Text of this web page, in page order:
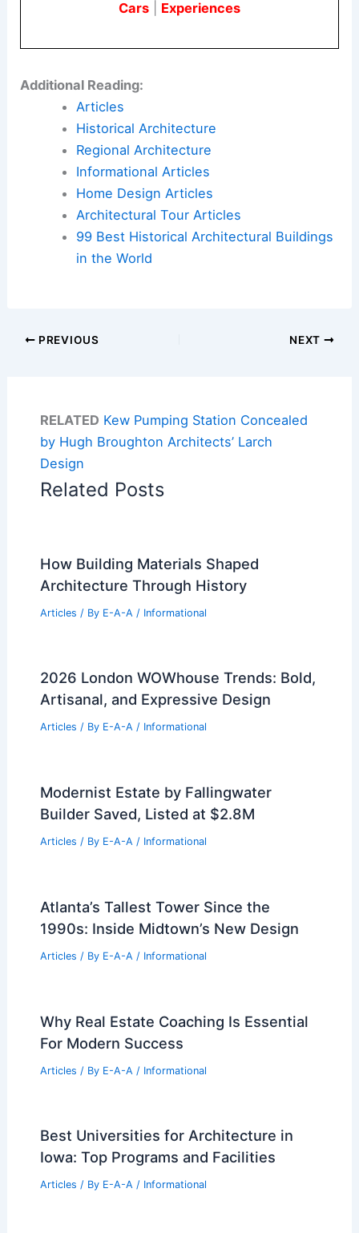
Cars Experiences
Additional Reading:
Articles
Historical Architecture
Regional Architecture
Informational Articles
Home Design Articles
Architectural Tour Articles
99 Best Historical Architectural Buildings
in the World
PREVIOUS NEXT
RELATED Kew Pumping Station Concealed
by Hugh Broughton Architects’ Larch
Design
Related Posts
How Building Materials Shaped
Architecture Through History
Articles / By E-A-A / Informational
2026 London WOWhouse Trends: Bold,
Artisanal, and Expressive Design
Articles / By E-A-A / Informational
Modernist Estate by Fallingwater
Builder Saved, Listed at $2.8M
Articles / By E-A-A / Informational
Atlanta’s Tallest Tower Since the
1990s: Inside Midtown’s New Design
Articles / By E-A-A / Informational
Why Real Estate Coaching Is Essential
For Modern Success
Articles / By E-A-A / Informational
Best Universities for Architecture in
Iowa: Top Programs and Facilities
Articles / By E-A-A / Informational